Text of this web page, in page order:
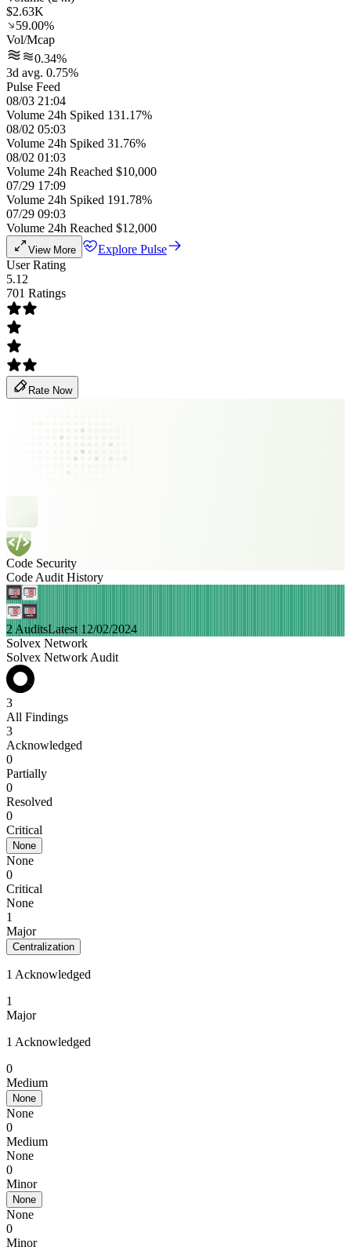
$2.63K
59.00%
Vol/Mcap
0.34%
3d avg. 0.75%
Pulse Feed
08/03 21:04
Volume 24h Spiked 131.17%
08/02 05:03
Volume 24h Spiked 31.76%
08/02 01:03
Volume 24h Reached $10,000
07/29 17:09
Volume 24h Spiked 191.78%
07/29 09:03
Volume 24h Reached $12,000
View More
Explore Pulse
User Rating
5.12
701 Ratings
Rate Now
Code Security
Code Audit History
2 AuditsLatest 12/02/2024
Solvex Network
Solvex Network Audit
3
All Findings
3
Acknowledged
0
Partially
0
Resolved
0
Critical
None
None
0
Critical
None
1
Major
Centralization
1 Acknowledged
1
Major
1 Acknowledged
0
Medium
None
None
0
Medium
None
0
Minor
None
None
0
Minor